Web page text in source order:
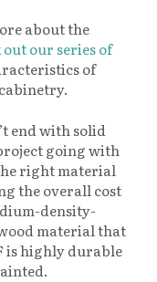
about the
out our series of
of
end with solid
going with
right material
the overall cost
density-
material that
is highly durable